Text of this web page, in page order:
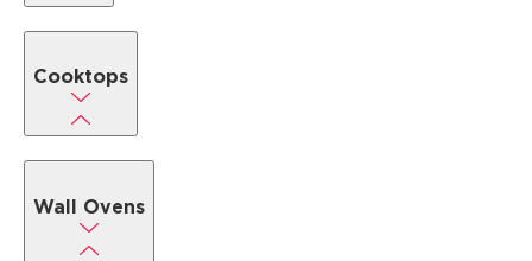
Cooktops
Wall Ovens